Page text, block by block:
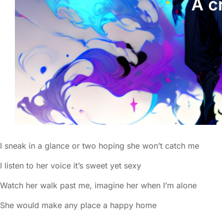
A
I sneak in a glance or two hoping she won’t catch me
I listen to her voice it’s sweet yet sexy
Watch her walk past me, imagine her when I’m alone
She would make any place a happy home